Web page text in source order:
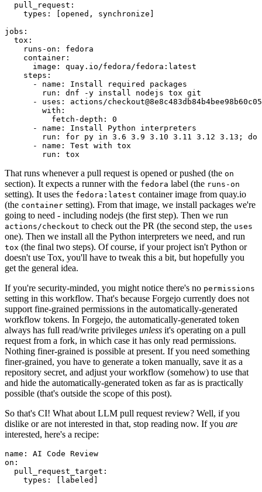
pull_request :
types : [opened , synchronize ]
jobs :
tox :
runs-on :
fedora
container :
image :
quay.io/fedora/fedora:latest
steps :
-
name :
Install required packages
run :
dnf -y install nodejs tox git
-
uses :
actions/
with :
fetch-depth :
0
-
name :
Install Python interpreters
run :
for py in 3.6 3.9 3.10 3.11 3.12 3.13; do
-
name :
Test with tox
run : tox
That runs whenever a pull request is opened or pushed (the on
section). It expects a runner with the fedora label (the runs-on
setting). It uses the fedora:latest container image from quay.io
(the container setting). From that image, we install packages we're
going to need - including nodejs (the first step). Then we run
actions/checkout to check out the PR (the second step, the uses
one). Then we install all the Python interpreters we need, and run
tox (the final two steps). Of course, if your project isn't Python or
doesn't use Tox, you'll have to tweak this a bit, but hopefully you
get the general idea.
If you're security-minded, you might notice there's no permissions
setting in this workflow. That's because Forgejo currently does not
support fine-grained permissions in the automatically-generated
workflow tokens. In Forgejo, the automatically-generated token
always has full read/write privileges unless it's operating on a pull
request from a fork, in which case it has only read permissions.
Nothing finer-grained is possible at present. If you need something
finer-grained, you have to generate a token manually, save it as a
repository secret, and adjust your workflow (somehow) to use that
and hide the automatically-generated token as far as is practically
possible (that's outside the scope of this post).
So that's CI! What about LLM pull request review? Well, if you
dislike or are not interested in that, stop reading now. If you are
interested, here's a recipe:
name :
AI Code Review
on :
pull_request_target :
types : [ labeled ]